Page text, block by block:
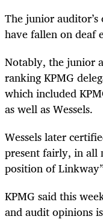
The junior
have fallen on deaf
Notably, the junior
ranking KPMG
which included
as well as Wessels.
Wessels later
present fairly, in all
position of
KPMG said this
and audit opinions